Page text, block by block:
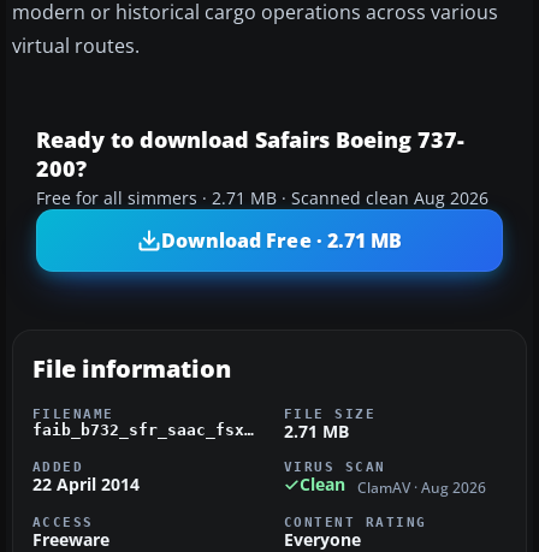
modern or historical cargo operations across various
virtual routes.
Ready to download Safairs Boeing 737-
200?
Free for all simmers · 2.71 MB · Scanned clean Aug 2026
Download Free · 2.71 MB
File information
FILENAME
faib_b732_sfr_saac_fsx.zip
FILE SIZE
2.71 MB
ADDED
22 April 2014
VIRUS SCAN
Clean ClamAV · Aug 2026
ACCESS
Freeware
CONTENT RATING
Everyone